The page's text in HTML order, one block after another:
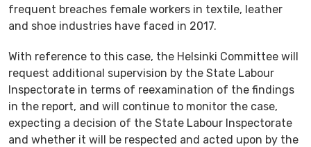
frequent breaches female workers in textile, leather
and shoe industries have faced in 2017.
With reference to this case, the Helsinki Committee will
request additional supervision by the State Labour
Inspectorate in terms of reexamination of the findings
in the report, and will continue to monitor the case,
expecting a decision of the State Labour Inspectorate
and whether it will be respected and acted upon by the